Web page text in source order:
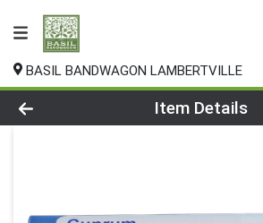
BASIL BANDWAGON LAMBERTVILLE
Product Details Page
Item Details